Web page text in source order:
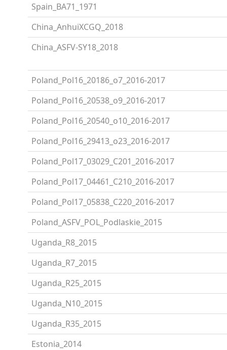
Spain_BA71_1971
China_AnhuiXCGQ_2018
China_ASFV-SY18_2018
Poland_Pol16_20186_o7_2016-2017
Poland_Pol16_20538_o9_2016-2017
Poland_Pol16_20540_o10_2016-2017
Poland_Pol16_29413_o23_2016-2017
Poland_Pol17_03029_C201_2016-2017
Poland_Pol17_04461_C210_2016-2017
Poland_Pol17_05838_C220_2016-2017
Poland_ASFV_POL_Podlaskie_2015
Uganda_R8_2015
Uganda_R7_2015
Uganda_R25_2015
Uganda_N10_2015
Uganda_R35_2015
Estonia_2014